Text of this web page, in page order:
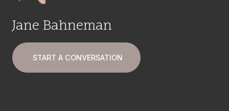
Jane Bahneman
START A CONVERSATION